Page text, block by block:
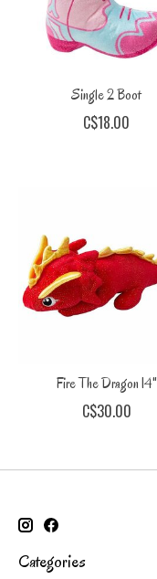
Single 2 Boot
C$18.00
Fire The Dragon 14"
C$30.00
Categories